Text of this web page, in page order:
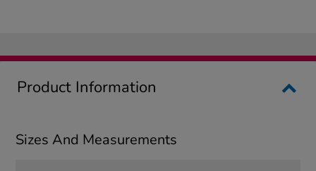
Product Information
Sizes And Measurements